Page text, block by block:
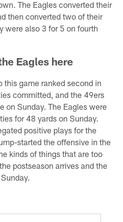
The Eagles converted their
then converted two of their
were also 3 for 5 on fourth
Eagles here
this game ranked second in
committed, and the 49ers
on Sunday. The Eagles were
for 48 yards on Sunday.
positive plays for the
started the offensive in the
kinds of things that are too
postseason arrives and the